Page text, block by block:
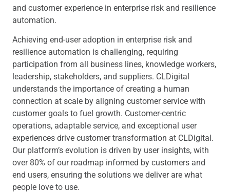
and customer experience in enterprise risk and resilience
automation.
Achieving end-user adoption in enterprise risk and
resilience automation is challenging, requiring
participation from all business lines, knowledge workers,
leadership, stakeholders, and suppliers. CLDigital
understands the importance of creating a human
connection at scale by aligning customer service with
customer goals to fuel growth. Customer-centric
operations, adaptable service, and exceptional user
experiences drive customer transformation at CLDigital.
Our platform’s evolution is driven by user insights, with
over 80% of our roadmap informed by customers and
end users, ensuring the solutions we deliver are what
people love to use.